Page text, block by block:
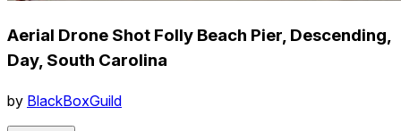
Aerial Drone Shot Folly Beach Pier, Descending,
Day, South Carolina
by BlackBoxGuild